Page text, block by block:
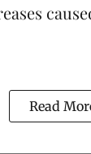
Read